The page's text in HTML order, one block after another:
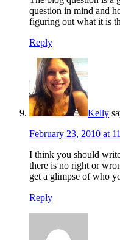
question in mind and
figuring out what it is
Reply
Kelly
February 23, 2010 at
I think you should
there is no right or
get a glimpse of who
Reply